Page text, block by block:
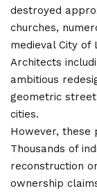
destroyed
churches,
medieval City of
Architects
ambitious
geometric
cities.
However, these
Thousands of
reconstruction
ownership